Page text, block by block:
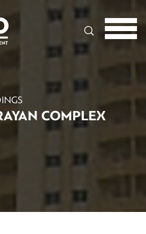
COMPLEX